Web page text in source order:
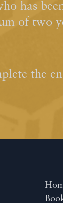
has
of two
the